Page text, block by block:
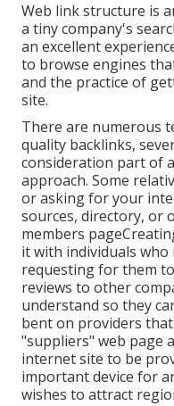
Web link structure is
a tiny company's
an excellent
to browse engines
and the practice of
site.
There are numerous
quality backlinks,
consideration part of
approach. Some
or asking for your
sources, directory, or
members
it with individuals
requesting for them
reviews to other
understand so they
bent on providers
"suppliers" web page
internet site to be
important device for
wishes to attract